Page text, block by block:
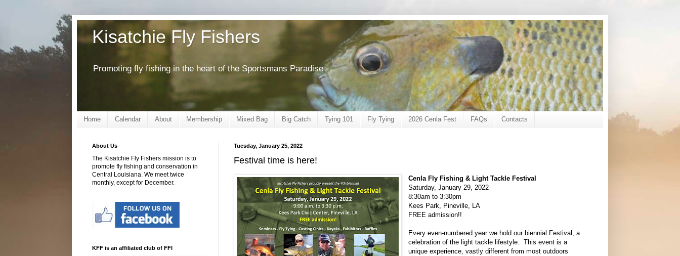
Kisatchie Fly Fishers
Promoting fly fishing in the heart of the Sportsmans Paradise
Home Calendar About Membership Mixed Bag Big Catch Tying 101 Fly Tying 2026 Cenla Fest FAQs Contacts
Tuesday, January 25, 2022
Festival time is here!
Cenla Fly Fishing & Light Tackle Festival
Saturday, January 29, 2022
8:30am to 3:30pm
Kees Park, Pineville, LA
FREE admission!!
Every even-numbered year we hold our biennial Festival, a
celebration of the light tackle lifestyle. This event is a
unique experience, vastly different from most outdoors
About Us
The Kisatchie Fly Fishers mission is to
promote fly fishing and conservation in
Central Louisiana. We meet twice
monthly, except for December.
KFF is an affiliated club of FFI